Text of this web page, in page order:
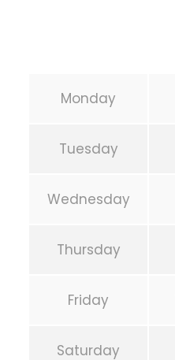
Monday
Tuesday
Wednesday
Thursday
Friday
Saturday